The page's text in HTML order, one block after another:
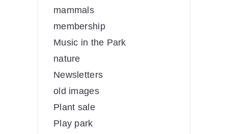
mammals
membership
Music in the Park
nature
Newsletters
old images
Plant sale
Play park